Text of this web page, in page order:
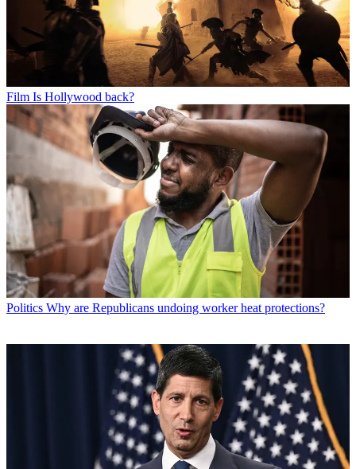
Film Is Hollywood back?
Politics Why are Republicans undoing worker heat protections?